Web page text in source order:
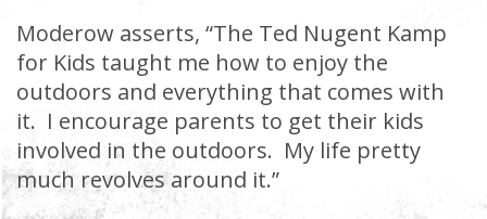
Moderow asserts, “The Ted Nugent Kamp
for Kids taught me how to enjoy the
outdoors and everything that comes with
it. I encourage parents to get their kids
involved in the outdoors. My life pretty
much revolves around it.”